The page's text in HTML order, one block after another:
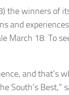
the winners of
and
March 18. To
and that’s
South’s Best,”